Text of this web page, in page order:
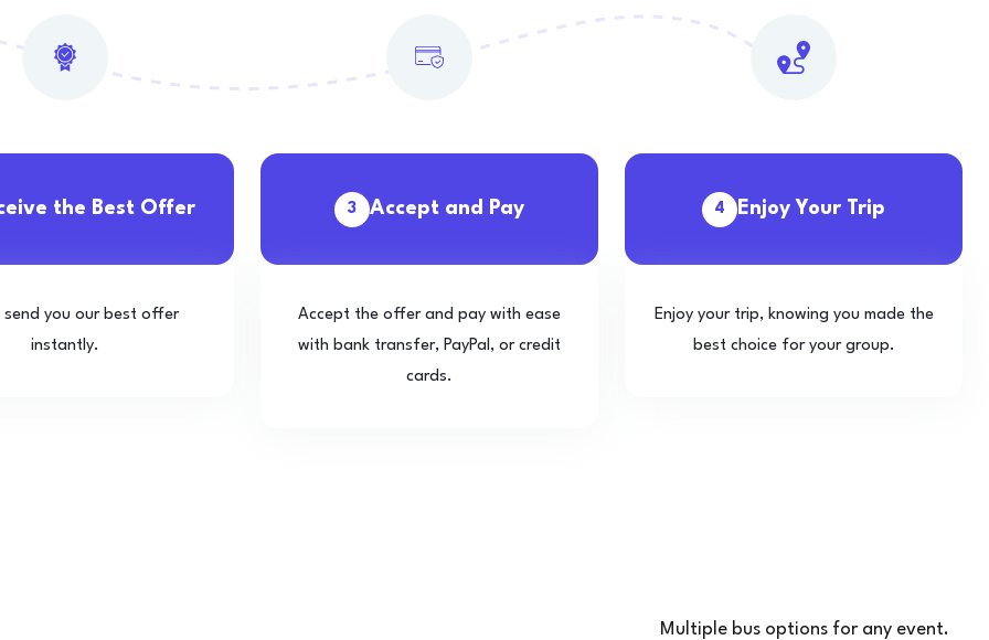
the Best Offer
send you our best offer
instantly.
3 Accept and Pay
Accept the offer and pay with ease
with bank transfer, PayPal, or credit
cards.
4 Enjoy Your Trip
Enjoy your trip, knowing you made the
best choice for your group.
Multiple bus options for any event.